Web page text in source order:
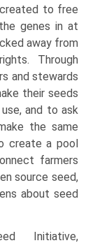
to free
genes in at
away from
Through
and stewards
their seeds
and to ask
the same
create a pool
farmers
source seed,
about seed
Initiative,